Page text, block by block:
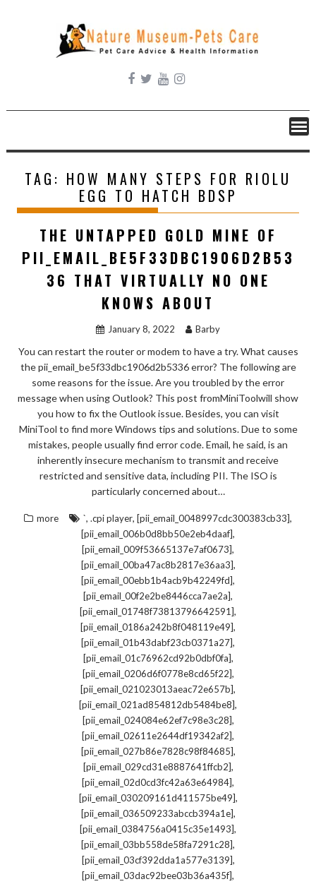
content
TAG: HOW MANY STEPS FOR RIOLU
EGG TO HATCH BDSP
THE UNTAPPED GOLD MINE OF
PII_EMAIL_BE5F33DBC1906D2B53
36 THAT VIRTUALLY NO ONE
KNOWS ABOUT
January 8, 2022 Barby
You can restart the router or modem to have a try. What causes
the pii_email_be5f33dbc1906d2b5336 error? The following are
some reasons for the issue. Are you troubled by the error
message when using Outlook? This post fromMiniToolwill show
you how to fix the Outlook issue. Besides, you can visit
MiniTool to find more Windows tips and solutions. Due to some
mistakes, people usually find error code. Email, he said, is an
inherently insecure mechanism to transmit and receive
restricted and sensitive data, including PII. The ISO is
particularly concerned about…
more `, .cpi player, [pii_email_0048997cdc300383cb33],
[pii_email_006b0d8bb50e2eb4daaf],
[pii_email_009f53665137e7af0673],
[pii_email_00ba47ac8b2817e36aa3],
[pii_email_00ebb1b4acb9b42249fd],
[pii_email_00f2e2be8446cca7ae2a],
[pii_email_01748f73813796642591],
[pii_email_0186a242b8f048119e49],
[pii_email_01b43dabf23cb0371a27],
[pii_email_01c76962cd92b0dbf0fa],
[pii_email_0206d6f0778e8cd65f22],
[pii_email_021023013aeac72e657b],
[pii_email_021ad854812db5484be8],
[pii_email_024084e62ef7c98e3c28],
[pii_email_02611e2644df19342af2],
[pii_email_027b86e7828c98f84685],
[pii_email_029cd31e8887641ffcb2],
[pii_email_02d0cd3fc42a63e64984],
[pii_email_030209161d411575be49],
[pii_email_036509233abccb394a1e],
[pii_email_0384756a0415c35e1493],
[pii_email_03bb558de58fa7291c28],
[pii_email_03cf392dda1a577e3139],
[pii_email_03dac92bee03b36a435f],